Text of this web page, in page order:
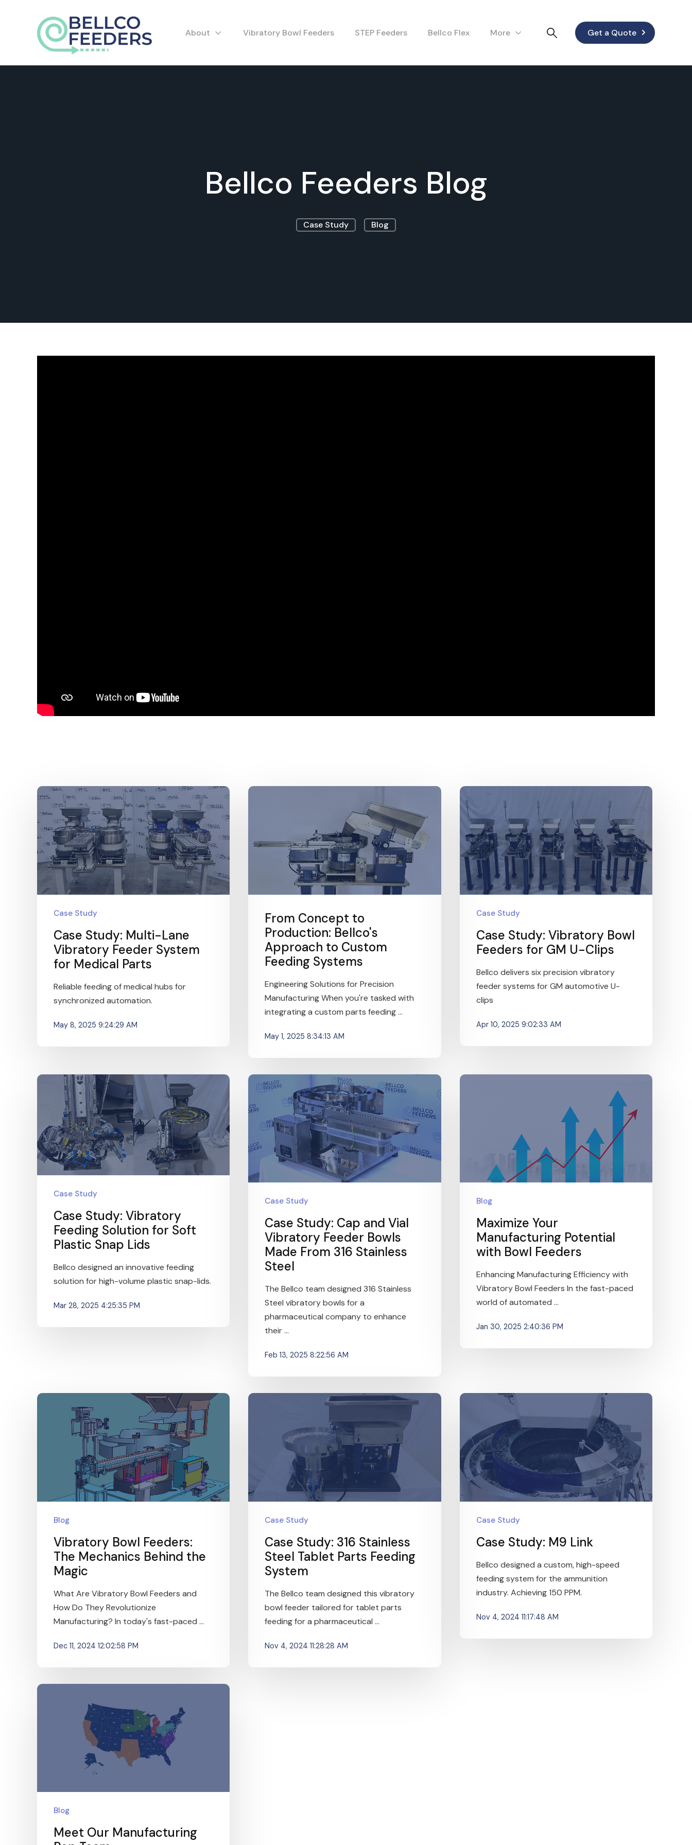
About Vibratory Bowl Feeders STEP Feeders Bellco Flex More Get a Quote
Bellco Feeders Blog
Case Study Blog
Case Study
Case Study: Multi-Lane
Vibratory Feeder System
for Medical Parts
Reliable feeding of medical hubs for
synchronized automation.
May 8, 2025 9:24:29 AM
From Concept to
Production: Bellco's
Approach to Custom
Feeding Systems
Engineering Solutions for Precision
Manufacturing When you're tasked with
integrating a custom parts feeding ...
May 1, 2025 8:34:13 AM
Case Study
Case Study: Vibratory Bowl
Feeders for GM U-Clips
Bellco delivers six precision vibratory
feeder systems for GM automotive U-
clips
Apr 10, 2025 9:02:33 AM
Case Study
Case Study: Vibratory
Feeding Solution for Soft
Plastic Snap Lids
Bellco designed an innovative feeding
solution for high-volume plastic snap-lids.
Mar 28, 2025 4:25:35 PM
Case Study
Case Study: Cap and Vial
Vibratory Feeder Bowls
Made From 316 Stainless
Steel
The Bellco team designed 316 Stainless
Steel vibratory bowls for a
pharmaceutical company to enhance
their ...
Feb 13, 2025 8:22:56 AM
Blog
Maximize Your
Manufacturing Potential
with Bowl Feeders
Enhancing Manufacturing Efficiency with
Vibratory Bowl Feeders In the fast-paced
world of automated ...
Jan 30, 2025 2:40:36 PM
Blog
Vibratory Bowl Feeders:
The Mechanics Behind the
Magic
What Are Vibratory Bowl Feeders and
How Do They Revolutionize
Manufacturing? In today's fast-paced ...
Dec 11, 2024 12:02:58 PM
Case Study
Case Study: 316 Stainless
Steel Tablet Parts Feeding
System
The Bellco team designed this vibratory
bowl feeder tailored for tablet parts
feeding for a pharmaceutical ...
Nov 4, 2024 11:28:28 AM
Case Study
Case Study: M9 Link
Bellco designed a custom, high-speed
feeding system for the ammunition
industry. Achieving 150 PPM.
Nov 4, 2024 11:17:48 AM
Blog
Meet Our Manufacturing